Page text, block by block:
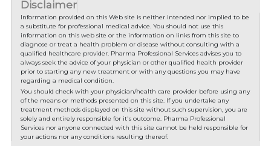
Disclaimer
Information provided on this Web site is neither intended nor implied to be
a substitute for professional medical advice. You should not use this
information on this web site or the information on links from this site to
diagnose or treat a health problem or disease without consulting with a
qualified healthcare provider. Pharma Professional Services advises you to
always seek the advice of your physician or other qualified health provider
prior to starting any new treatment or with any questions you may have
regarding a medical condition.
You should check with your physician/health care provider before using any
of the means or methods presented on this site. If you undertake any
treatment methods displayed on this site without such supervision, you are
solely and entirely responsible for it's outcome. Pharma Professional
Services nor anyone connected with this site cannot be held responsible for
your actions nor any conditions resulting thereof.